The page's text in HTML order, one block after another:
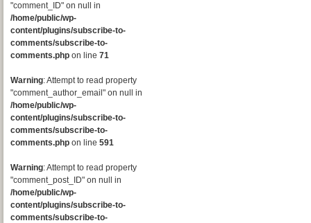
"comment_ID" on null in
/home/public/wp-
content/plugins/subscribe-to-
comments/subscribe-to-
comments.php on line 71
Warning: Attempt to read property
"comment_author_email" on null in
/home/public/wp-
content/plugins/subscribe-to-
comments/subscribe-to-
comments.php on line 591
Warning: Attempt to read property
"comment_post_ID" on null in
/home/public/wp-
content/plugins/subscribe-to-
comments/subscribe-to-